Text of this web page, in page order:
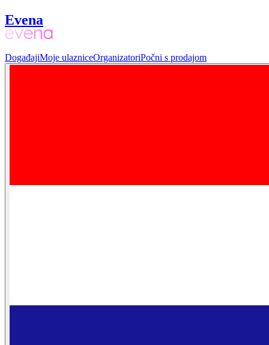
Evena
DogađajiMoje ulazniceOrganizatoriPočni s prodajom